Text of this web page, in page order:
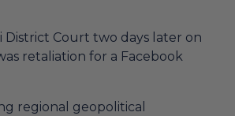
Court two days later on
retaliation for a Facebook
regional geopolitical